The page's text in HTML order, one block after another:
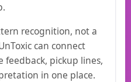
recognition, not a
can connect
feedback, pickup lines,
in one place.